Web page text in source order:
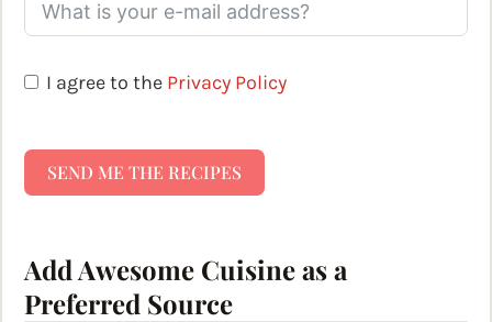
I agree to the Privacy Policy
SEND ME THE RECIPES
Add Awesome Cuisine as a
Preferred Source